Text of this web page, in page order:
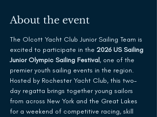
About the event
The Olcott Yacht Club Junior Sailing Team is
excited to participate in the 2026 US Sailing
Junior Olympic Sailing Festival, one of the
premier youth sailing events in the region.
Hosted by Rochester Yacht Club, this two-
day regatta brings together young sailors
from across New York and the Great Lakes
for a weekend of competitive racing, skill